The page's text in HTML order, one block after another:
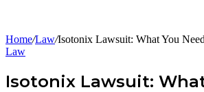
Home/Law/Isotonix Lawsuit: What You
Law
Isotonix Lawsuit: